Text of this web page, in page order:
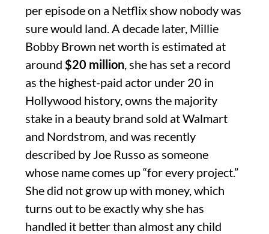
per episode on a Netflix show nobody was
sure would land. A decade later, Millie
Bobby Brown net worth is estimated at
around $20 million, she has set a record
as the highest-paid actor under 20 in
Hollywood history, owns the majority
stake in a beauty brand sold at Walmart
and Nordstrom, and was recently
described by Joe Russo as someone
whose name comes up “for every project.”
She did not grow up with money, which
turns out to be exactly why she has
handled it better than almost any child